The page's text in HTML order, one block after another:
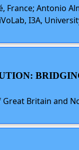
Antonio
I3A,
Britain and